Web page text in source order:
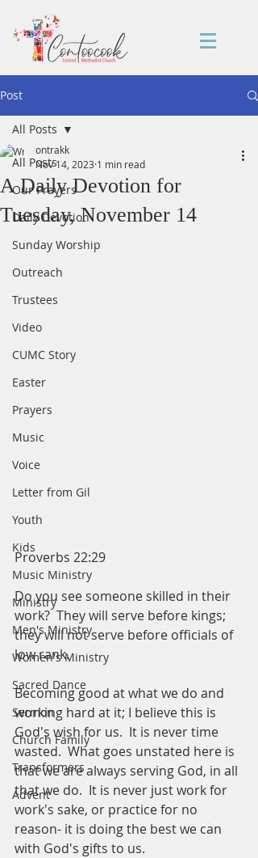
Post
All Posts
Our Prayers
Daily Devotion
Sunday Worship
Outreach
Trustees
Video
CUMC Story
Easter
Prayers
Music
Voice
Letter from Gil
Youth
Kids
Music Ministry
Ministry
Men's Ministry
Women's Ministry
Sacred Dance
Sermon
Church Family
Transformers
Advent
All Posts
A Daily Devotion for
Tuesday, November 14
ontrakk
Nov 14, 2023 1 min read
Proverbs 22:29
Do you see someone skilled in their
work?  They will serve before kings;
they will not serve before officials of
low rank.
Becoming good at what we do and
working hard at it; I believe this is
God's wish for us.  It is never time
wasted.  What goes unstated here is
that we are always serving God, in all
that we do.  It is never just work for
work's sake, or practice for no
reason- it is doing the best we can
with God's gifts to us.